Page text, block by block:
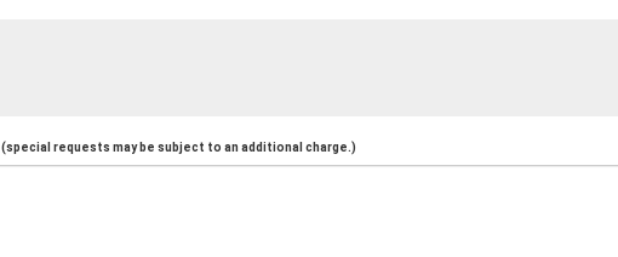
(special requests may be subject to an additional charge.)